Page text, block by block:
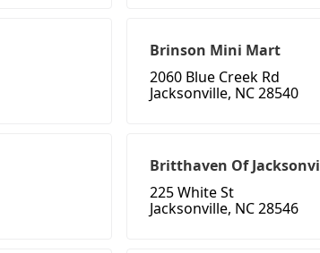
Brinson Mini Mart
2060 Blue Creek Rd
Jacksonville, NC 28540
Britthaven Of
225 White St
Jacksonville, NC 28546